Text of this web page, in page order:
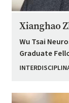
Xianghao
Wu Tsai
Graduate
Image